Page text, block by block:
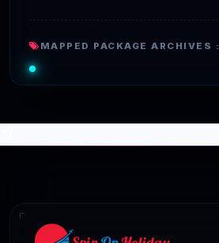
MAPPED PACKAGE ARCHIVES :